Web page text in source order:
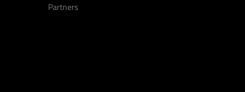
Partners